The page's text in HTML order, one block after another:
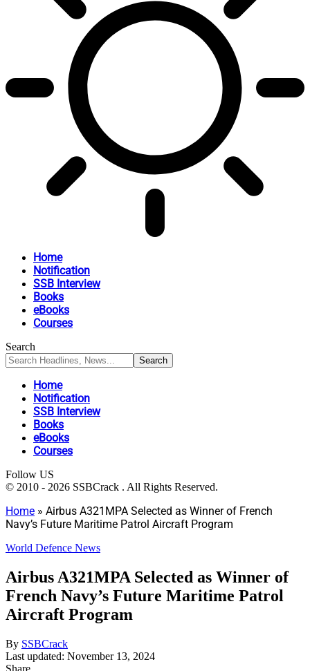
Home
Notification
SSB Interview
Books
eBooks
Courses
Search
Home
Notification
SSB Interview
Books
eBooks
Courses
Follow US
© 2010 - 2026 SSBCrack . All Rights Reserved.
Home » Airbus A321MPA Selected as Winner of French
Navy’s Future Maritime Patrol Aircraft Program
World Defence News
Airbus A321MPA Selected as Winner of
French Navy’s Future Maritime Patrol
Aircraft Program
By SSBCrack
Last updated: November 13, 2024
Share